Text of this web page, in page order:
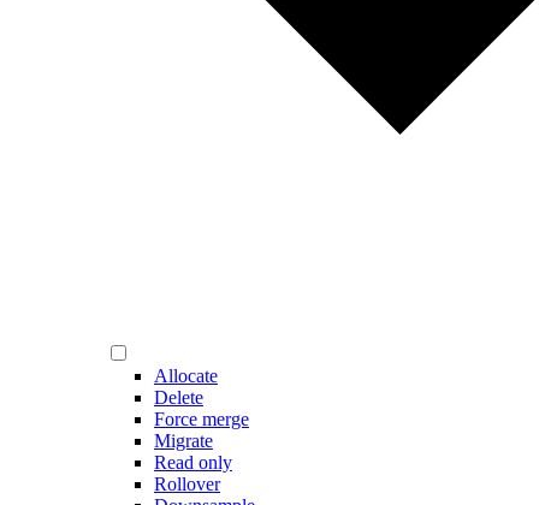
Allocate
Delete
Force merge
Migrate
Read only
Rollover